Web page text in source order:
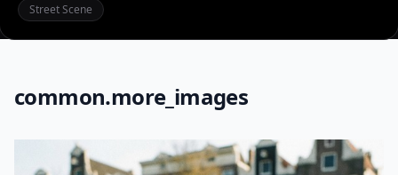
Street Scene
common.more_images